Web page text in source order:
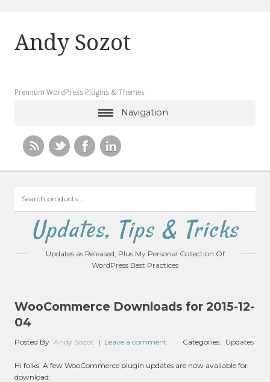
Andy Sozot
Premium WordPress Plugins & Themes
Navigation
products
Updates, Tips & Tricks
Updates as Released, Plus My Personal Collection Of
WordPress Best Practices
WooCommerce Downloads for 2015-12-
04
Posted By Andy Sozot | Leave a comment Categories: Updates
Hi folks. A few WooCommerce plugin updates are now available for
download: